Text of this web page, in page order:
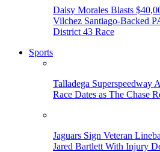
Daisy Morales Blasts
Vilchez Santiago-Backed
District 43 Race
Sports
Talladega Superspeedway
Race Dates as The Chase
Jaguars Sign Veteran
Jared Bartlett With Injury